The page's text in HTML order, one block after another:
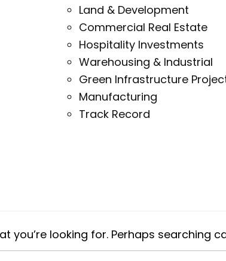
Land & Development
Commercial Real Estate
Hospitality Investments
Warehousing & Industrial
Green Infrastructure
Manufacturing
Track Record
you’re looking for. Perhaps searching